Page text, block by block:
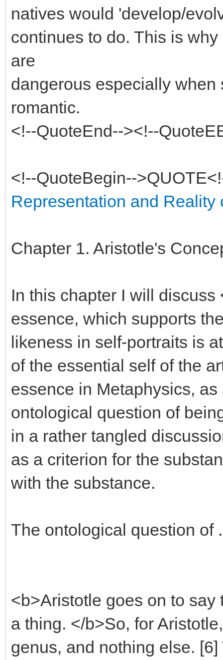
natives would 'develop/
continues to do. This is
are
dangerous especially
romantic.
<!--QuoteEnd--><!--
<!--QuoteBegin--
Representation and Reality
Chapter 1. Aristotle's
In this chapter I will discuss
essence, which supports
likeness in self-portraits is
of the essential self of the
essence in Metaphysics,
ontological question of
in a rather tangled
as a criterion for the
with the substance.
The ontological question of
<b>Aristotle goes on to
a thing. </b>So, for
genus, and nothing else.